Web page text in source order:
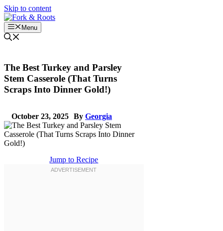
Skip to content
Menu
The Best Turkey and Parsley
Stem Casserole (That Turns
Scraps Into Dinner Gold!)
October 23, 2025 By Georgia
Jump to Recipe